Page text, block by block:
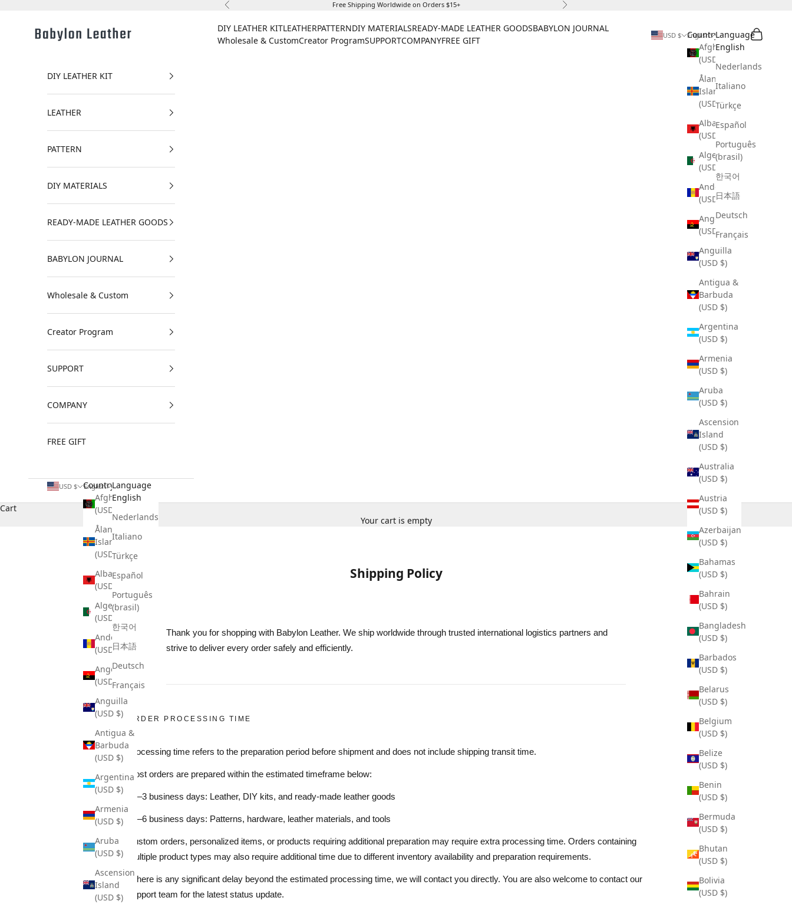
Previous Free Shipping Worldwide on Orders $15+ Next
Babylon Leather DIY LEATHER KITLEATHERPATTERNDIY MATERIALSREADY-MADE LEATHER GOODSBABYLON JOURNAL
Wholesale & CustomCreator ProgramSUPPORTCOMPANYFREE GIFT USD $
Country
Afghanistan
Åland
Islands
(USD $)
Albania
Algeria
Andorra
(USD $)
Angola
(USD $)
Anguilla
(USD $)
Antigua &
Barbuda
(USD $)
Argentina
(USD $)
Armenia
(USD $)
Aruba
(USD $)
Ascension
Island
(USD $)
Australia
(USD $)
Austria
(USD $)
Azerbaijan
(USD $)
Bahamas
(USD $)
Bahrain
(USD $)
Bangladesh
(USD $)
Barbados
(USD $)
Belarus
(USD $)
Belgium
(USD $)
Belize
(USD $)
Benin
(USD $)
Bermuda
(USD $)
Bhutan
(USD $)
Bolivia
(USD $)
English
Language
English
Nederlands
Italiano
Türkçe
Español
Português
(brasil)
한국어
日本語
Deutsch
Français
Search
Cart
DIY LEATHER KIT
LEATHER
PATTERN
DIY MATERIALS
READY-MADE LEATHER GOODS
BABYLON JOURNAL
Wholesale & Custom
Creator Program
SUPPORT
COMPANY
FREE GIFT
USD $
Country
Afghanistan
Åland
Islands
(USD $)
Albania
Algeria
Andorra
(USD $)
Angola
(USD $)
Anguilla
(USD $)
Antigua &
Barbuda
(USD $)
Argentina
(USD $)
Armenia
(USD $)
Aruba
(USD $)
Ascension
Island
(USD $)
English
Language
English
Nederlands
Italiano
Türkçe
Español
Português
(brasil)
한국어
日本語
Deutsch
Français
Cart
Your cart is empty
Shipping Policy
Thank you for shopping with Babylon Leather. We ship worldwide through trusted international logistics partners and
strive to deliver every order safely and efficiently.
ORDER PROCESSING TIME
Processing time refers to the preparation period before shipment and does not include shipping transit time.
Most orders are prepared within the estimated timeframe below:
• 1–3 business days: Leather, DIY kits, and ready-made leather goods
• 2–6 business days: Patterns, hardware, leather materials, and tools
Custom orders, personalized items, or products requiring additional preparation may require extra processing time. Orders containing
multiple product types may also require additional time due to different inventory availability and preparation requirements.
If there is any significant delay beyond the estimated processing time, we will contact you directly. You are also welcome to contact our
support team for the latest status update.